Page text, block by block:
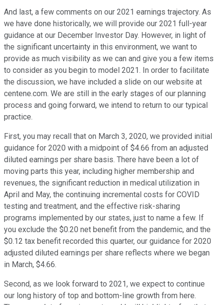
And last, a few comments on our 2021 earnings trajectory. As
we have done historically, we will provide our 2021 full-year
guidance at our December Investor Day. However, in light of
the significant uncertainty in this environment, we want to
provide as much visibility as we can and give you a few items
to consider as you begin to model 2021. In order to facilitate
the discussion, we have included a slide on our website at
centene.com. We are still in the early stages of our planning
process and going forward, we intend to return to our typical
practice.
First, you may recall that on March 3, 2020, we provided initial
guidance for 2020 with a midpoint of $4.66 from an adjusted
diluted earnings per share basis. There have been a lot of
moving parts this year, including higher membership and
revenues, the significant reduction in medical utilization in
April and May, the continuing incremental costs for COVID
testing and treatment, and the effective risk-sharing
programs implemented by our states, just to name a few. If
you exclude the $0.20 net benefit from the pandemic, and the
$0.12 tax benefit recorded this quarter, our guidance for 2020
adjusted diluted earnings per share reflects where we began
in March, $4.66.
Second, as we look forward to 2021, we expect to continue
our long history of top and bottom-line growth from here.